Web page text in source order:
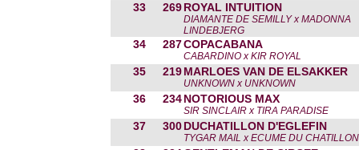
33 269 ROYAL INTUITION
DIAMANTE DE SEMILLY x MADONNA
LINDEBJERG
34 287COPACABANA
CABARDINO x KIR ROYAL
35 219 MARLOES VAN DE ELSAKKER
UNKNOWN x UNKNOWN
36 234 NOTORIOUS MAX
SIR SINCLAIR x TIRA PARADISE
37 300 DUCHATILLON D'EGLEFIN
TYGAR MAIL x ECUME DU CHATILLON